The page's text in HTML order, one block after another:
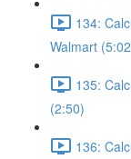
134:
Walmart
135:
(2:50)
136: